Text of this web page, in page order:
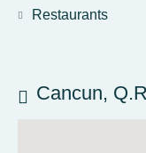
Restaurants
Cancun,